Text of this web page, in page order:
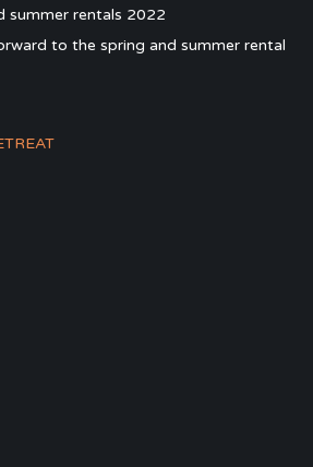
summer rentals 2022
to the spring and summer rental